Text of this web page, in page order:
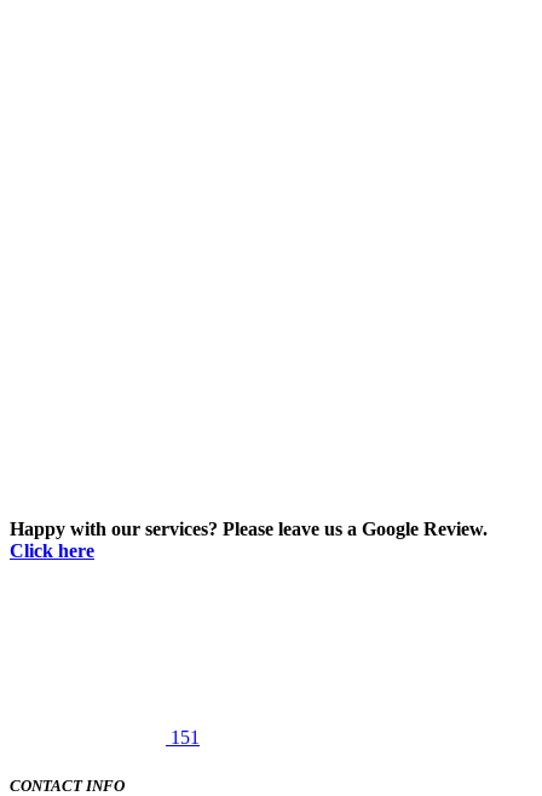
Happy with our services? Please leave us a Google Review.
Click here
151
CONTACT INFO